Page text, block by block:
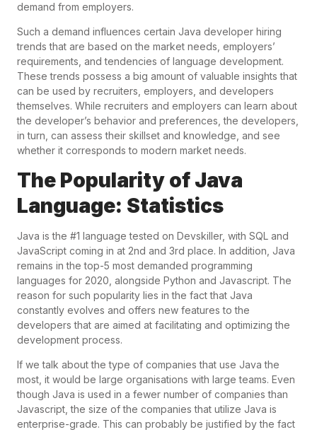
demand from employers.
Such a demand influences certain Java developer hiring
trends that are based on the market needs, employers’
requirements, and tendencies of language development.
These trends possess a big amount of valuable insights that
can be used by recruiters, employers, and developers
themselves. While recruiters and employers can learn about
the developer’s behavior and preferences, the developers,
in turn, can assess their skillset and knowledge, and see
whether it corresponds to modern market needs.
The Popularity of Java
Language: Statistics
Java is the #1 language tested on Devskiller, with SQL and
JavaScript coming in at 2nd and 3rd place. In addition, Java
remains in the top-5 most demanded programming
languages for 2020, alongside Python and Javascript. The
reason for such popularity lies in the fact that Java
constantly evolves and offers new features to the
developers that are aimed at facilitating and optimizing the
development process.
If we talk about the type of companies that use Java the
most, it would be large organisations with large teams. Even
though Java is used in a fewer number of companies than
Javascript, the size of the companies that utilize Java is
enterprise-grade. This can probably be justified by the fact